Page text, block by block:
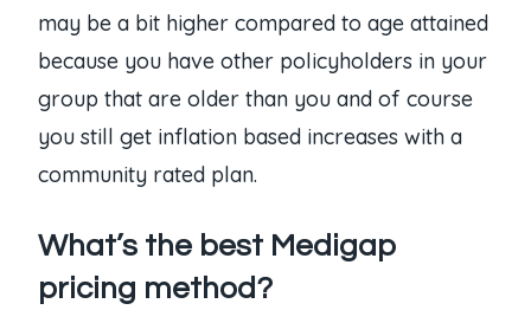
may be a bit higher compared to age attained
because you have other policyholders in your
group that are older than you and of course
you still get inflation based increases with a
community rated plan.
What’s the best Medigap
pricing method?